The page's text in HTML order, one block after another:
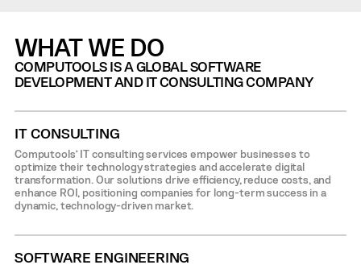
WHAT WE DO
COMPUTOOLS IS A GLOBAL SOFTWARE
DEVELOPMENT AND IT CONSULTING COMPANY
IT CONSULTING
Computools’ IT consulting services empower businesses to
optimize their technology strategies and accelerate digital
transformation. Our solutions drive efficiency, reduce costs, and
enhance ROI, positioning companies for long-term success in a
dynamic, technology-driven market.
SOFTWARE ENGINEERING